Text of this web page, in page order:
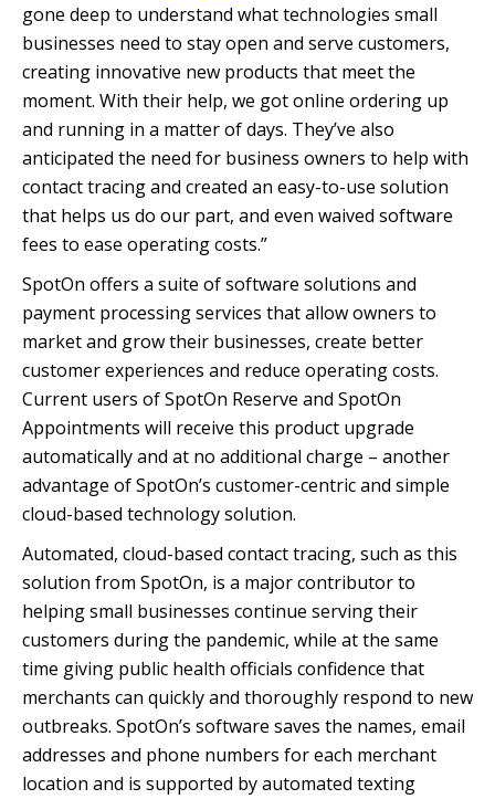
gone deep to understand what technologies small
businesses need to stay open and serve customers,
creating innovative new products that meet the
moment. With their help, we got online ordering up
and running in a matter of days. They’ve also
anticipated the need for business owners to help with
contact tracing and created an easy-to-use solution
that helps us do our part, and even waived software
fees to ease operating costs.”
SpotOn offers a suite of software solutions and
payment processing services that allow owners to
market and grow their businesses, create better
customer experiences and reduce operating costs.
Current users of SpotOn Reserve and SpotOn
Appointments will receive this product upgrade
automatically and at no additional charge – another
advantage of SpotOn’s customer-centric and simple
cloud-based technology solution.
Automated, cloud-based contact tracing, such as this
solution from SpotOn, is a major contributor to
helping small businesses continue serving their
customers during the pandemic, while at the same
time giving public health officials confidence that
merchants can quickly and thoroughly respond to new
outbreaks. SpotOn’s software saves the names, email
addresses and phone numbers for each merchant
location and is supported by automated texting